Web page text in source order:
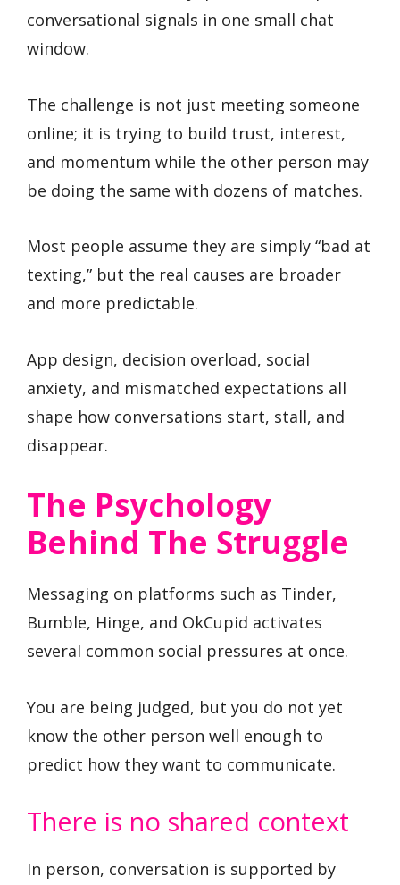
conversational signals in one small chat
window.
The challenge is not just meeting someone
online; it is trying to build trust, interest,
and momentum while the other person may
be doing the same with dozens of matches.
Most people assume they are simply “bad at
texting,” but the real causes are broader
and more predictable.
App design, decision overload, social
anxiety, and mismatched expectations all
shape how conversations start, stall, and
disappear.
The Psychology
Behind The Struggle
Messaging on platforms such as Tinder,
Bumble, Hinge, and OkCupid activates
several common social pressures at once.
You are being judged, but you do not yet
know the other person well enough to
predict how they want to communicate.
There is no shared context
In person, conversation is supported by